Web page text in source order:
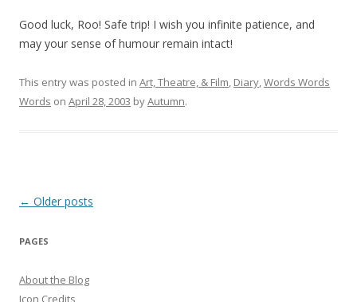
Good luck, Roo! Safe trip! I wish you infinite patience, and
may your sense of humour remain intact!
This entry was posted in Art, Theatre, & Film, Diary,Words Words
Words on April 28, 2003 byAutumn.
Post
← Older posts
PAGES
About the Blog
Icon Credits